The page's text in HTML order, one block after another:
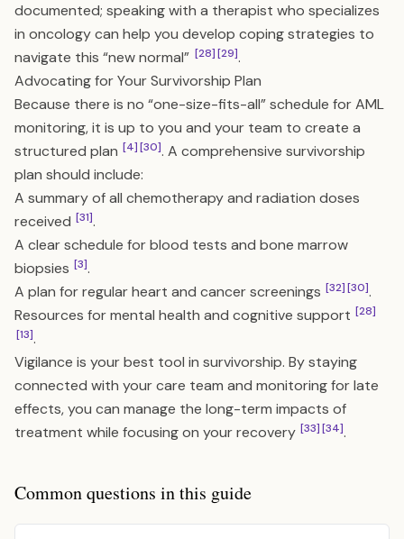
documented; speaking with a therapist who specializes
in oncology can help you develop coping strategies to
navigate this “new normal” [28][29].
Advocating for Your Survivorship Plan
Because there is no “one-size-fits-all” schedule for AML
monitoring, it is up to you and your team to create a
structured plan [4][30]. A comprehensive survivorship
plan should include:
A summary of all chemotherapy and radiation doses
received [31].
A clear schedule for blood tests and bone marrow
biopsies [3].
A plan for regular heart and cancer screenings [32][30].
Resources for mental health and cognitive support [28]
[13].
Vigilance is your best tool in survivorship. By staying
connected with your care team and monitoring for late
effects, you can manage the long-term impacts of
treatment while focusing on your recovery [33][34].
Common questions in this guide